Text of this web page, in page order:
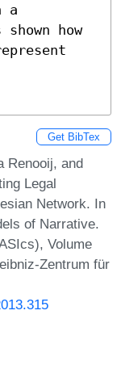
a
how
Get BibTex
Renooij, and
Legal
Network. In
of Narrative.
Volume
Zentrum für